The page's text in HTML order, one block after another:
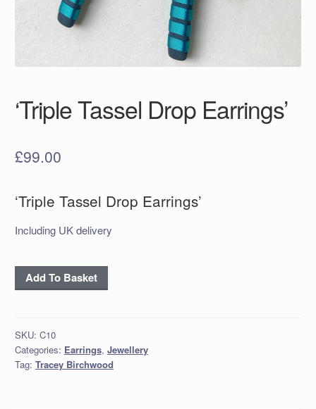
‘Triple Tassel Drop Earrings’
£99.00
‘Triple Tassel Drop Earrings’
Including UK delivery
‘Triple
Tassel
quantity
Add To Basket
SKU: C10
Categories: Earrings, Jewellery
Tag: Tracey Birchwood